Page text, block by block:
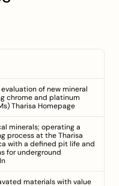
of new mineral
chrome and platinum
Tharisa Homepage
minerals; operating a
process at the Tharisa
with a defined pit life and
for underground
materials with value